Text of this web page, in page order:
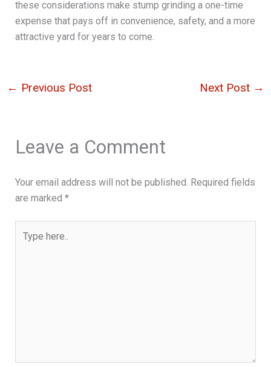
these considerations make stump grinding a one-time
expense that pays off in convenience, safety, and a more
attractive yard for years to come.
← Previous Post Next Post →
Leave a Comment
Your email address will not be published. Required fields
are marked *
here..